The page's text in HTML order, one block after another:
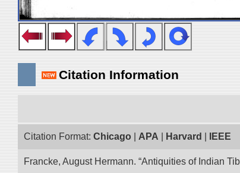
Citation Information
Citation Format: Chicago APA Harvard IEEE
Francke, August Hermann. “Antiquities of Indian